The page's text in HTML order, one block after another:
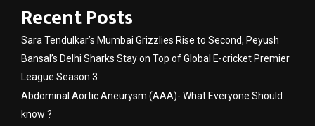
Recent Posts
Sara Tendulkar’s Mumbai Grizzlies Rise to Second, Peyush
Bansal’s Delhi Sharks Stay on Top of Global E-cricket Premier
League Season 3
Abdominal Aortic Aneurysm (AAA)- What Everyone Should
know ?